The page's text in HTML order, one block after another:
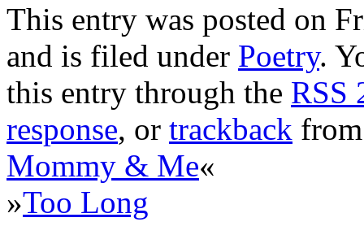
This entry was posted on
and is filed under Poetry.
this entry through the RSS
response, or trackback
Mommy & Me«
»Too Long